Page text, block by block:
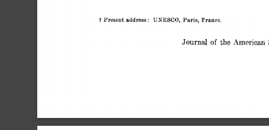
t Present address: UNESCO, Paris, France.
Journal of the American